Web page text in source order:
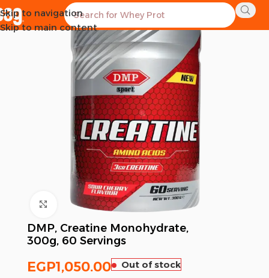
Skip to navigation
Skip to main content
SOLD OUT
Click to enlarge
DMP, Creatine Monohydrate,
300g, 60 Servings
EGP1,050.00 Out of stock